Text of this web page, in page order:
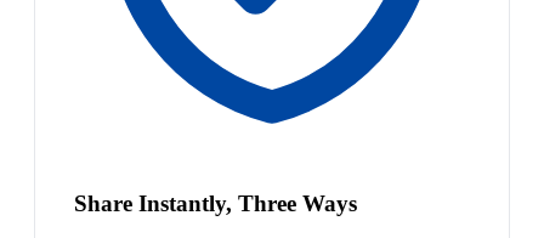
Share Instantly, Three Ways